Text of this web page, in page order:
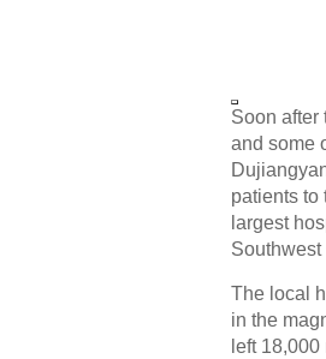
Soon after
and some
patients to
largest
Southwest
The local
in the
left